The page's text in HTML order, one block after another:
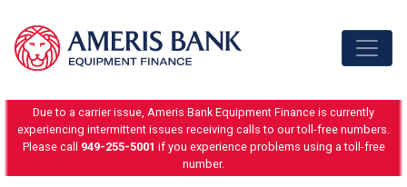
Due to a carrier issue, Ameris Bank Equipment Finance is currently
experiencing intermittent issues receiving calls to our toll-free numbers.
Please call 949-255-5001 if you experience problems using a toll-free
number.